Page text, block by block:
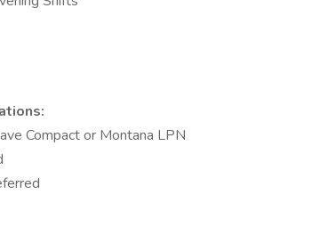
Compact or Montana LPN